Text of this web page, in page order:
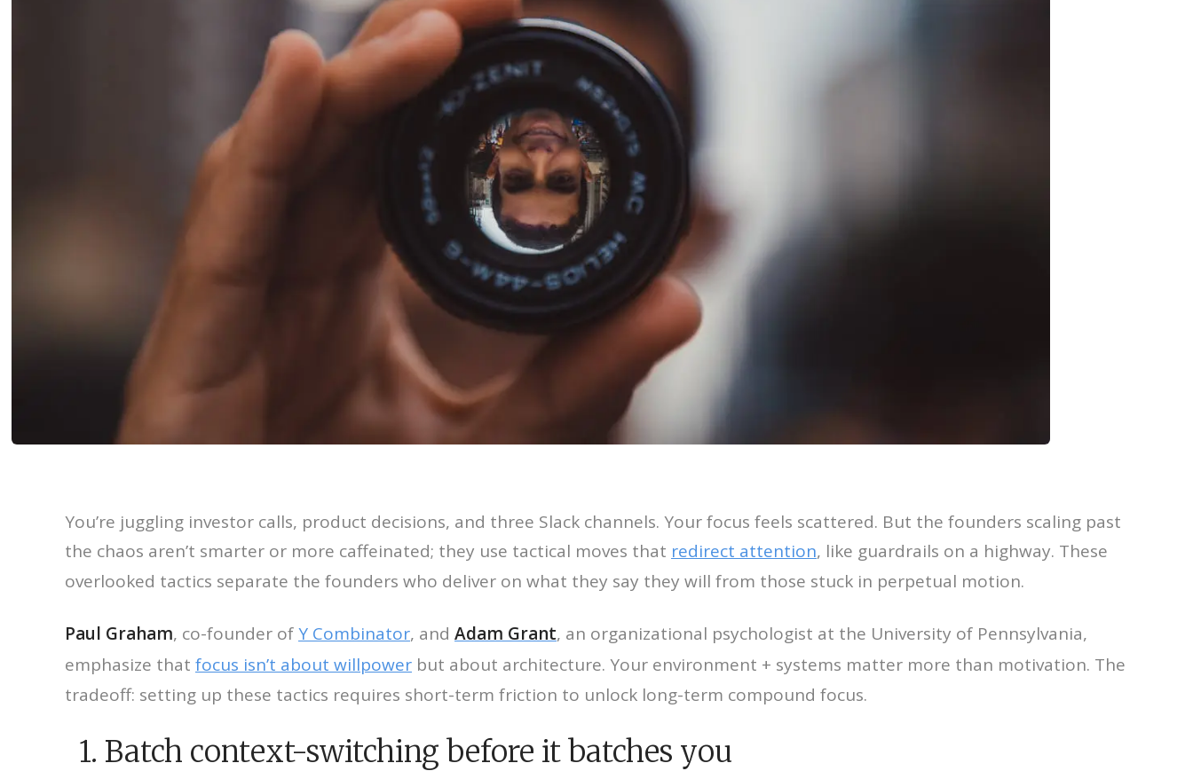
You’re juggling investor calls, product decisions, and three Slack channels. Your focus feels scattered. But the founders scaling past
the chaos aren’t smarter or more caffeinated; they use tactical moves that redirect attention, like guardrails on a highway. These
overlooked tactics separate the founders who deliver on what they say they will from those stuck in perpetual motion.
Paul Graham, co-founder ofY Combinator, and Adam Grant, an organizational psychologist at the University of Pennsylvania,
emphasize that focus isn’t about willpower but about architecture. Your environment + systems matter more than motivation. The
tradeoff: setting up these tactics requires short-term friction to unlock long-term compound focus.
1. Batch context-switching before it batches you